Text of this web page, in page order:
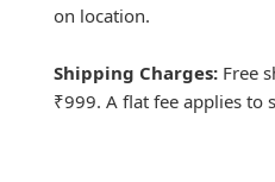
on location.
Shipping Charges: Free
₹999. A flat fee applies to